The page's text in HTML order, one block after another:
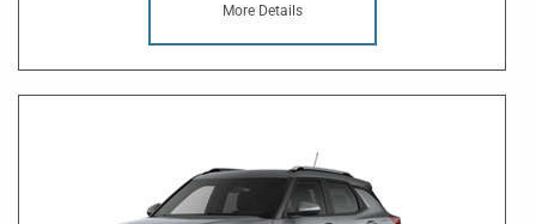
More Details